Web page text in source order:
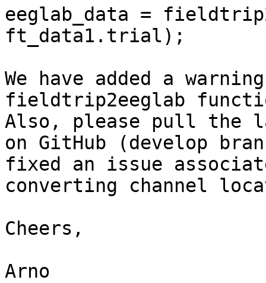
eeglab_data =
ft_data1.trial);
We have added a
fieldtrip2eeglab
Also, please pull the
on GitHub (develop
fixed an issue
converting channel
Cheers,
Arno